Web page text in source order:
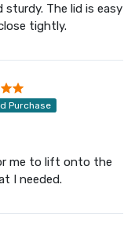
sturdy. The lid is easy
tightly.
Purchase
me to lift onto the
I needed.